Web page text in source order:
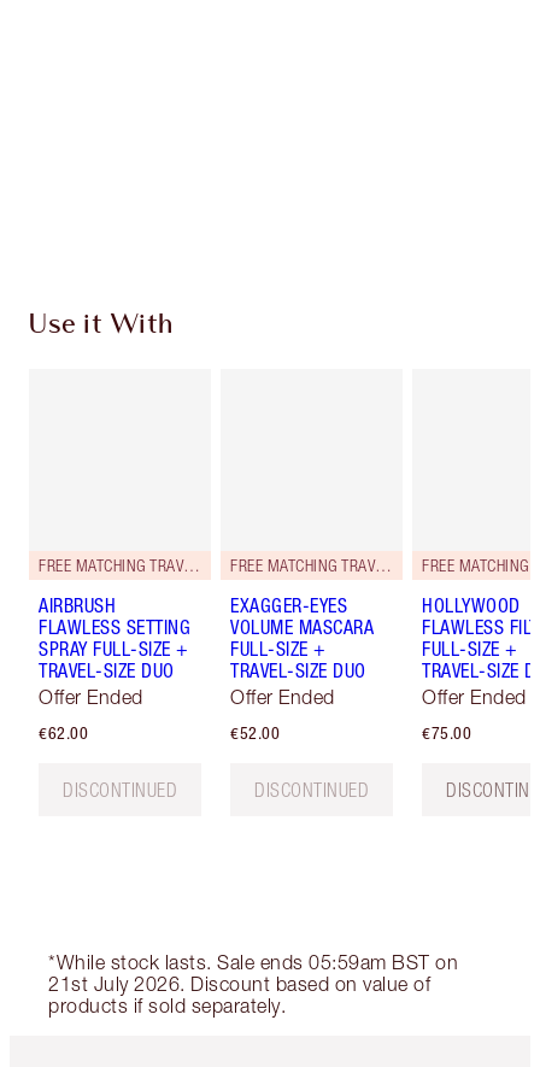
Use it With
FREE MATCHING TRAVEL-SIZE!
AIRBRUSH
FLAWLESS SETTING
SPRAY FULL-SIZE +
TRAVEL-SIZE DUO
Offer Ended
€62.00
DISCONTINUED
FREE MATCHING TRAVEL-SIZE!
EXAGGER-EYES
VOLUME MASCARA
FULL-SIZE +
TRAVEL-SIZE DUO
Offer Ended
€52.00
DISCONTINUED
HOLLYWOOD
FLAWLESS
FULL-SIZE +
TRAVEL-SIZE
Offer Ended
€75.00
*While stock lasts. Sale ends 05:59am BST on
21st July 2026. Discount based on value of
products if sold separately.